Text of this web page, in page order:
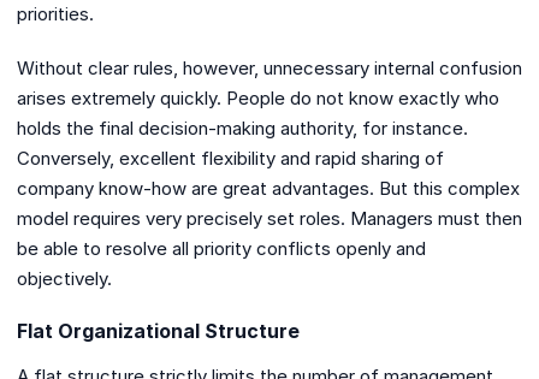
priorities.
Without clear rules, however, unnecessary internal confusion
arises extremely quickly. People do not know exactly who
holds the final decision-making authority, for instance.
Conversely, excellent flexibility and rapid sharing of
company know-how are great advantages. But this complex
model requires very precisely set roles. Managers must then
be able to resolve all priority conflicts openly and
objectively.
Flat Organizational Structure